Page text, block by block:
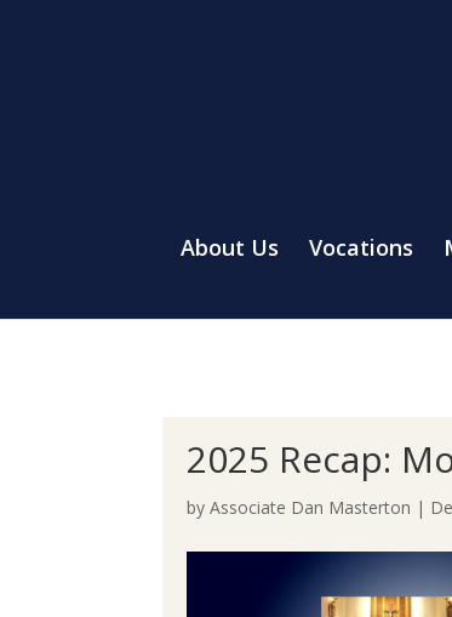
About Us Vocations
2025 Recap:
byAssociate Dan Masterton |